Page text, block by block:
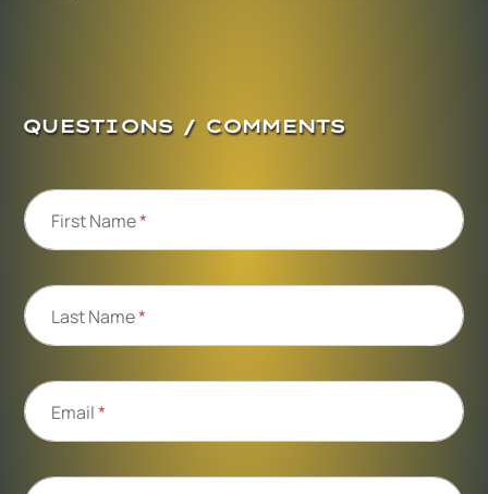
QUESTIONS / COMMENTS
First Name*
Last Name*
Email*